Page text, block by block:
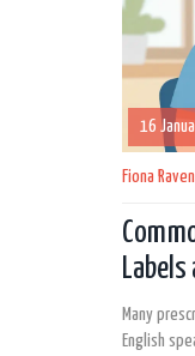
16
Fiona
Many
English